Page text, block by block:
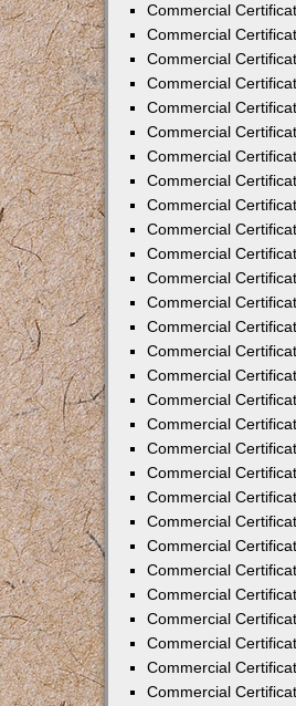
Commercial
Commercial
Commercial
Commercial
Commercial
Commercial
Commercial
Commercial
Commercial
Commercial
Commercial
Commercial
Commercial
Commercial
Commercial
Commercial
Commercial
Commercial
Commercial
Commercial
Commercial
Commercial
Commercial
Commercial
Commercial
Commercial
Commercial
Commercial
Commercial